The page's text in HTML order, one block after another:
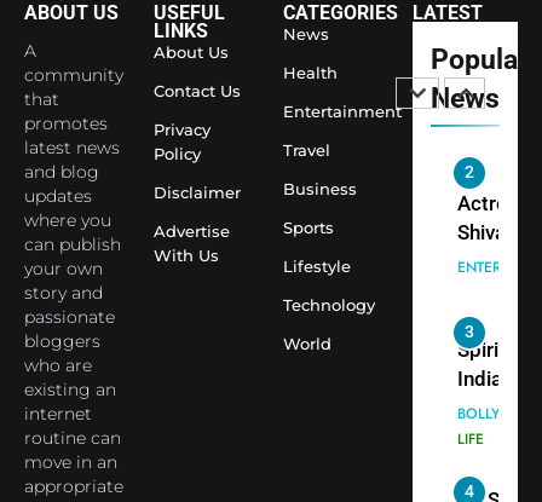
ABOUT US
A
community
that
promotes
latest news
and blog
updates
where you
can publish
your own
story and
passionate
bloggers
who are
existing an
internet
routine can
move in an
appropriate
USEFUL
LINKS
About Us
Contact Us
Privacy
Policy
Disclaimer
Advertise
With Us
CATEGORIES
News
Health
Entertainment
Travel
Business
Sports
Lifestyle
Technology
World
LATEST
Popular
News
Largest
Economy
1
Shivani
Sharma
Saathi
Youth
Temple
2
Actress
Shivani
Sharma,
cricketer
Virat
seek
Aarti
3
Spiritual
India
into
Priyavrat
LIFE
4